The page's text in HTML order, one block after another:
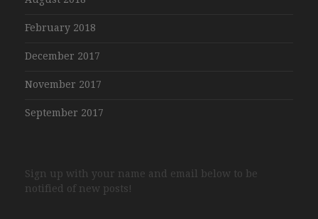
February 2018
December 2017
November 2017
September 2017
Sign up with your name and email below to be
notified of new posts!